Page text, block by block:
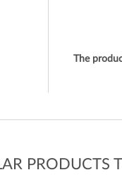
The
PRODUCTS